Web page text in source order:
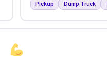
Pickup Dump Truck